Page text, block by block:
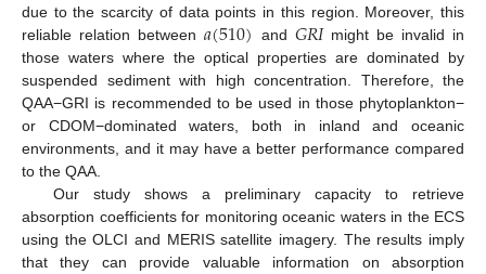
due to the scarcity of data points in this region. Moreover, this
reliable relation between𝑎(510) and 𝐺𝑅𝐼might be invalid in
those waters where the optical properties are dominated by
suspended sediment with high concentration. Therefore, the
QAA−GRI is recommended to be used in those phytoplankton−
or CDOM−dominated waters, both in inland and oceanic
environments, and it may have a better performance compared
to the QAA.
Our study shows a preliminary capacity to retrieve
absorption coefficients for monitoring oceanic waters in the ECS
using the OLCI and MERIS satellite imagery. The results imply
that they can provide valuable information on absorption